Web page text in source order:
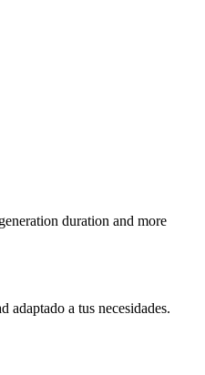
duration and more
adaptado a tus necesidades.